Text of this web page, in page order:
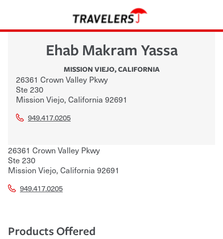
Ehab Makram Yassa
MISSION VIEJO,CALIFORNIA
26361 Crown Valley Pkwy
Ste 230
Mission Viejo, California 92691
949.417.0205
26361 Crown Valley Pkwy
Ste 230
Mission Viejo, California 92691
949.417.0205
Products Offered